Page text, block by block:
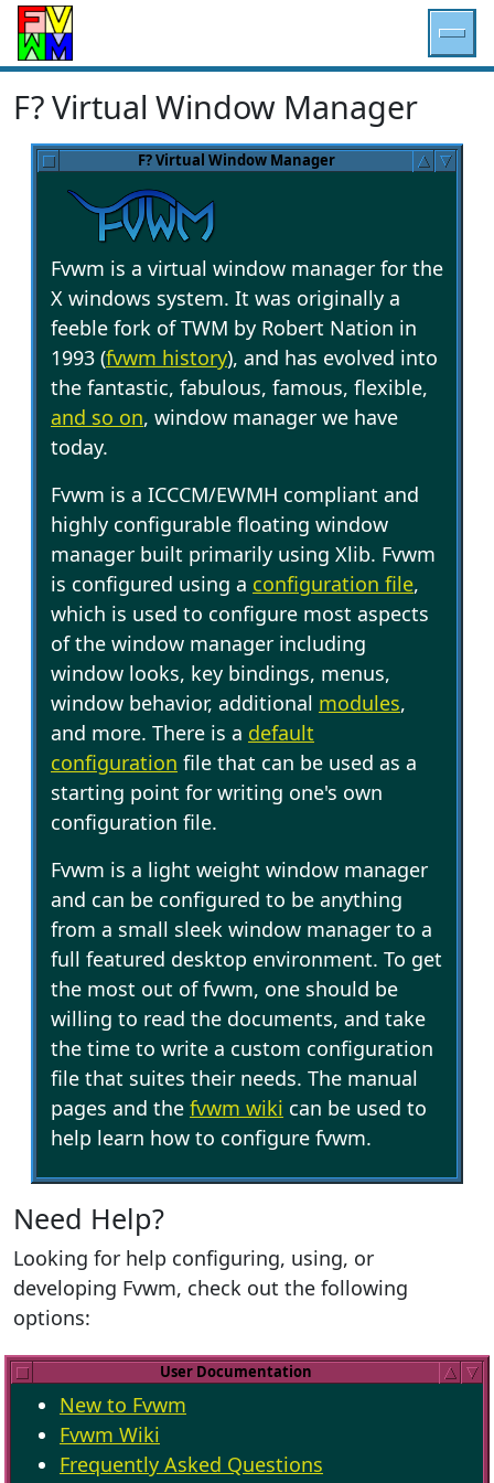
F? Virtual Window Manager
F? Virtual Window Manager
Fvwm is a virtual window manager for the
X windows system. It was originally a
feeble fork of TWM by Robert Nation in
1993 (fvwm history), and has evolved into
the fantastic, fabulous, famous, flexible,
and so on, window manager we have
today.
Fvwm is a ICCCM/EWMH compliant and
highly configurable floating window
manager built primarily using Xlib. Fvwm
is configured using a configuration file,
which is used to configure most aspects
of the window manager including
window looks, key bindings, menus,
window behavior, additional modules,
and more. There is a default
configuration file that can be used as a
starting point for writing one's own
configuration file.
Fvwm is a light weight window manager
and can be configured to be anything
from a small sleek window manager to a
full featured desktop environment. To get
the most out of fvwm, one should be
willing to read the documents, and take
the time to write a custom configuration
file that suites their needs. The manual
pages and the fvwm wiki can be used to
help learn how to configure fvwm.
Need Help?
Looking for help configuring, using, or
developing Fvwm, check out the following
options:
User Documentation
New to Fvwm
Fvwm Wiki
Frequently Asked Questions